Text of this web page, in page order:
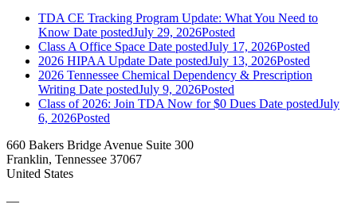
TDA CE Tracking Program Update: What You Need to
Know Date postedJuly 29, 2026Posted
Class A Office Space Date postedJuly 17, 2026Posted
2026 HIPAA Update Date postedJuly 13, 2026Posted
2026 Tennessee Chemical Dependency & Prescription
Writing Date postedJuly 9, 2026Posted
Class of 2026: Join TDA Now for $0 Dues Date postedJuly
6, 2026Posted
660 Bakers Bridge Avenue Suite 300
Franklin, Tennessee 37067
United States
—